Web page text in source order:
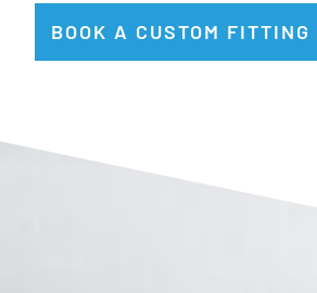
BOOK A CUSTOM FITTING